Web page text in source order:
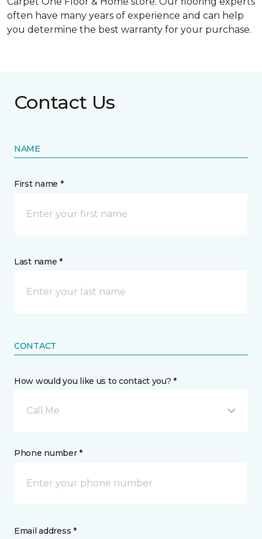
often have many years of experience and can help
you determine the best warranty for your purchase.
Contact Us
NAME
First name *
Last name *
CONTACT
How would you like us to contact you? *
Call Me
Phone number *
Email address *